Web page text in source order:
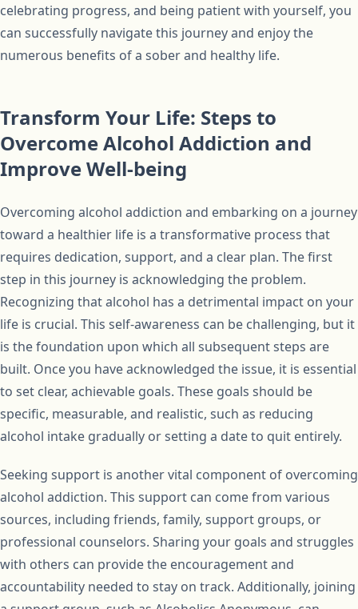
celebrating progress, and being patient with yourself, you
can successfully navigate this journey and enjoy the
numerous benefits of a sober and healthy life.
Transform Your Life: Steps to
Overcome Alcohol Addiction and
Improve Well-being
Overcoming alcohol addiction and embarking on a journey
toward a healthier life is a transformative process that
requires dedication, support, and a clear plan. The first
step in this journey is acknowledging the problem.
Recognizing that alcohol has a detrimental impact on your
life is crucial. This self-awareness can be challenging, but it
is the foundation upon which all subsequent steps are
built. Once you have acknowledged the issue, it is essential
to set clear, achievable goals. These goals should be
specific, measurable, and realistic, such as reducing
alcohol intake gradually or setting a date to quit entirely.
Seeking support is another vital component of overcoming
alcohol addiction. This support can come from various
sources, including friends, family, support groups, or
professional counselors. Sharing your goals and struggles
with others can provide the encouragement and
accountability needed to stay on track. Additionally, joining